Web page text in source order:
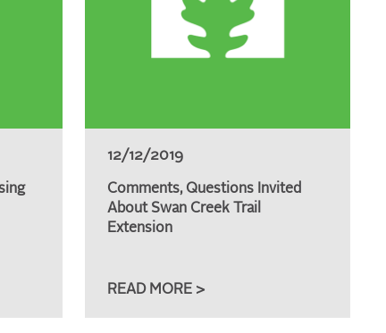
12/12/2019
Comments, Questions Invited
About Swan Creek Trail
Extension
READ MORE >